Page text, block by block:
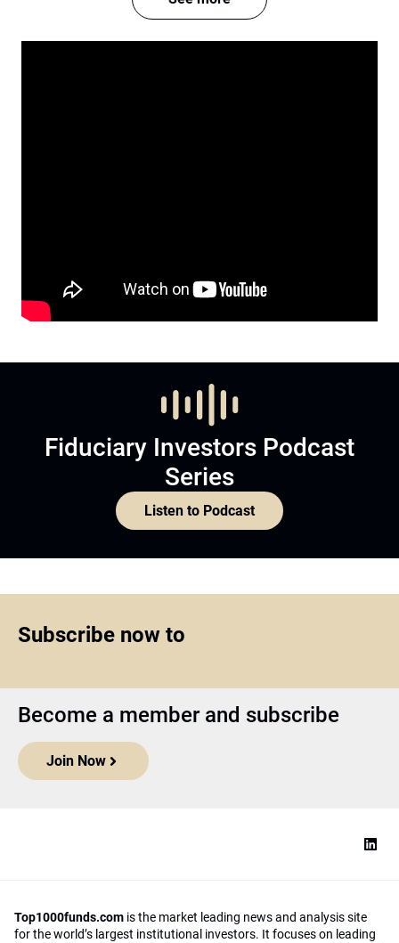
Fiduciary Investors Podcast
Series
Listen to Podcast
Subscribe now to
Become a member and subscribe
Join Now
Top1000funds.com is the market leading news and analysis site
for the world’s largest institutional investors. It focuses on leading